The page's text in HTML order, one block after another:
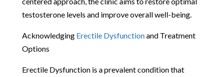
testosterone levels and improve overall well-being.
Acknowledging Erectile Dysfunctionand Treatment
Options
Erectile Dysfunction is a prevalent condition that